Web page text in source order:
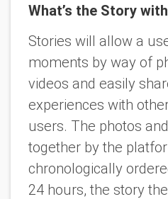
What’s the Story
Stories will allow a
moments by way of
videos and easily
experiences with
users. The photos
together by the
chronologically
24 hours, the story